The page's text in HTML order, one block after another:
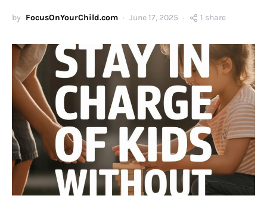
by FocusOnYourChild.com June 17, 2025 1 share